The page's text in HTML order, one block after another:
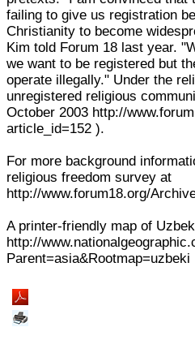
failing to give us registration
Christianity to become
Kim told Forum 18 last year.
we want to be registered but
operate illegally." Under the
unregistered religious
October 2003 http://
article_id=152 ).
For more background
religious freedom survey at
http://www.forum18.org/
A printer-friendly map of
http://
Parent=asia&Rootmap=uzbeki